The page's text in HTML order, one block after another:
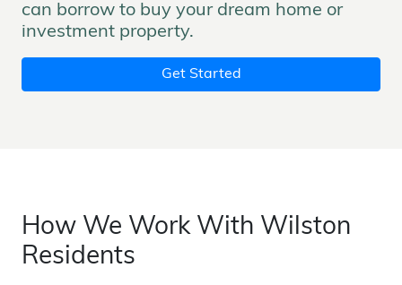
can borrow to buy your dream home or
investment property.
Get Started
How We Work With Wilston
Residents